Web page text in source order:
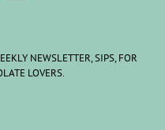
NEWSLETTER, SIPS, FOR
LOVERS.